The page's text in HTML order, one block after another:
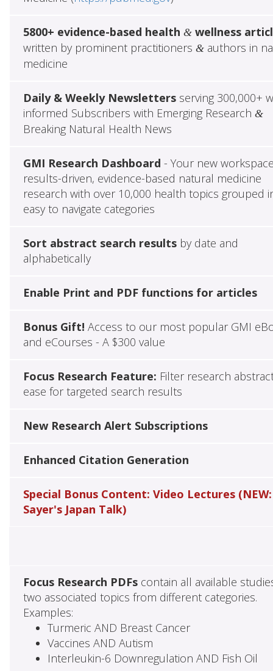
5800+ evidence-based health &wellness
written by prominent practitioners &authors in
medicine
Daily & Weekly Newslettersserving 300,000+
informed Subscribers with Emerging Research &
Breaking Natural Health News
GMI Research Dashboard - Your new
results-driven, evidence-based natural medicine
research with over 10,000 health topics grouped
easy to navigate categories
Sort abstract search resultsby date and
alphabetically
Enable Print and PDF functions for articles
Bonus Gift! Access to our most popular GMI
and eCourses - A $300 value
Focus Research Feature: Filter research
ease for targeted search results
New Research Alert Subscriptions
Enhanced Citation Generation
Special Bonus Content: Video Lectures (NEW:
Sayer's Japan Talk)
Focus Research PDFscontain all available
two associated topics from different categories.
Examples:
Turmeric AND Breast Cancer
Vaccines AND Autism
Interleukin-6 Downregulation AND Fish Oil